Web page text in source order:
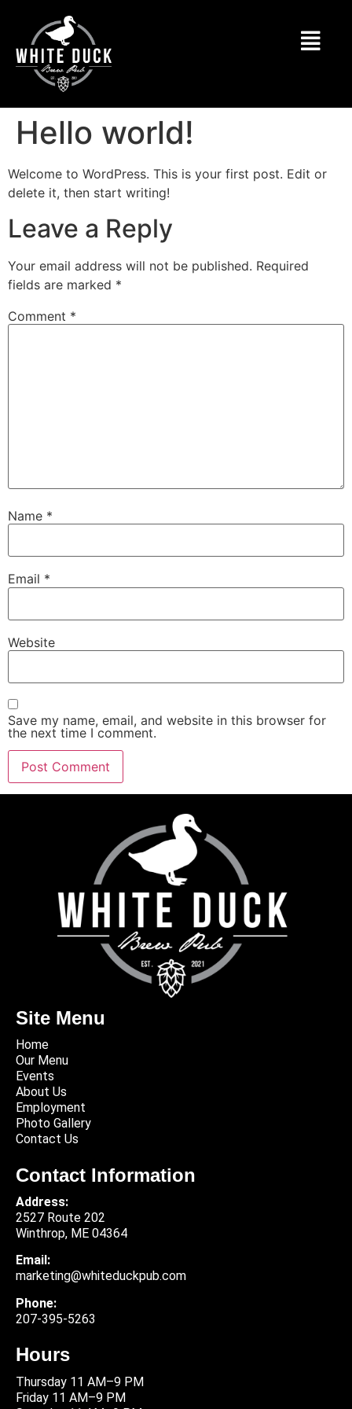
Hello world!
Welcome to WordPress. This is your first post. Edit or
delete it, then start writing!
Leave a Reply
Your email address will not be published. Required
fields are marked *
Comment *
Name *
Email *
Website
Save my name, email, and website in this browser for
the next time I comment.
Site Menu
Home
Our Menu
Events
About Us
Employment
Photo Gallery
Contact Us
Contact Information
Address:
2527 Route 202
Winthrop, ME 04364
Email:
marketing@whiteduckpub.com
Phone:
207-395-5263
Hours
Thursday 11 AM–9 PM
Friday 11 AM–9 PM